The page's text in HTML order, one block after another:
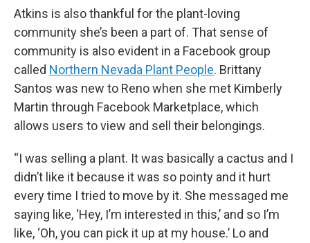
Atkins is also thankful for the plant-loving
community she’s been a part of. That sense of
community is also evident in a Facebook group
called Northern Nevada Plant People. Brittany
Santos was new to Reno when she met Kimberly
Martin through Facebook Marketplace, which
allows users to view and sell their belongings.
“I was selling a plant. It was basically a cactus and I
didn’t like it because it was so pointy and it hurt
every time I tried to move by it. She messaged me
saying like, ‘Hey, I’m interested in this,’ and so I’m
like, ‘Oh, you can pick it up at my house.’ Lo and